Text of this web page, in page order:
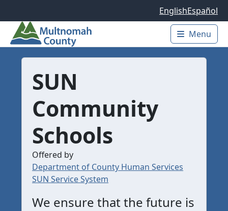
EnglishEspañol
Main
Menu
SUN
Community
Schools
Offered by
Department of County Human Services
SUN Service System
We ensure that the future is